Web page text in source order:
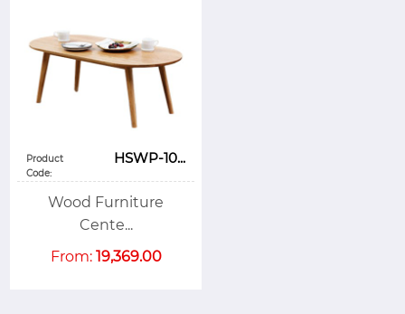
Product
Code:
HSWP-10...
Wood Furniture
Cente...
From:19,369.00